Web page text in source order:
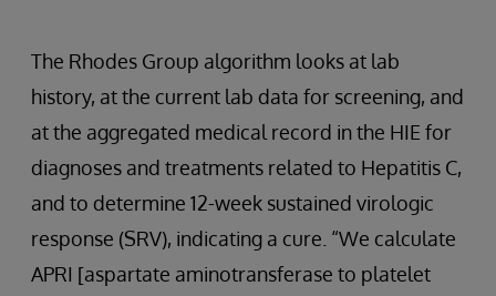
The Rhodes Group algorithm looks at lab
history, at the current lab data for screening, and
at the aggregated medical record in the HIE for
diagnoses and treatments related to Hepatitis C,
and to determine 12-week sustained virologic
response (SRV), indicating a cure. “We calculate
APRI [aspartate aminotransferase to platelet